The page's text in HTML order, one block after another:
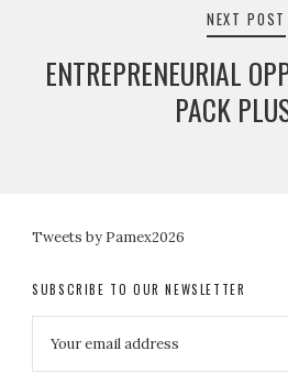
NEXT POST
ENTREPRENEURIAL
PACK
Tweets by Pamex2026
SUBSCRIBE TO OUR NEWSLETTER